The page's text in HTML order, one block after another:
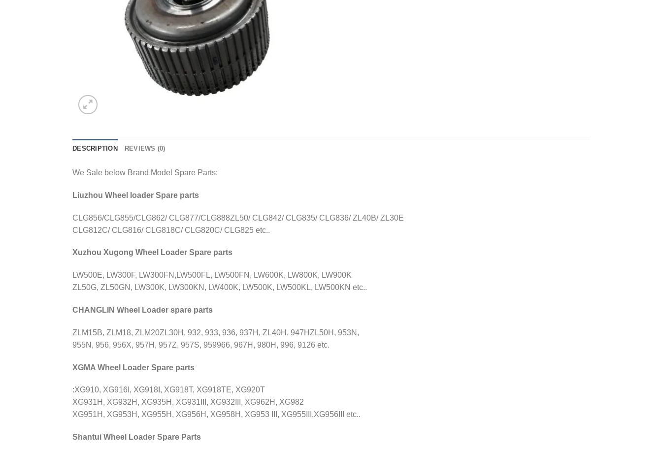
DESCRIPTION REVIEWS (0)
We Sale below Brand Model Spare Parts:
Liuzhou Wheel loader Spare parts
CLG856/CLG855/CLG862/ CLG877/CLG888ZL50/ CLG842/ CLG835/ CLG836/ ZL40B/ ZL30E
CLG812C/ CLG816/ CLG818C/ CLG820C/ CLG825 etc..
Xuzhou Xugong Wheel Loader Spare parts
LW500E, LW300F, LW300FN,LW500FL, LW500FN, LW600K, LW800K, LW900K
ZL50G, ZL50GN, LW300K, LW300KN, LW400K, LW500K, LW500KL, LW500KN etc..
CHANGLIN Wheel Loader spare parts
ZLM15B, ZLM18, ZLM20ZL30H, 932, 933, 936, 937H, ZL40H, 947HZL50H, 953N,
955N, 956, 956X, 957H, 957Z, 957S, 959966, 967H, 980H, 996, 9126 etc.
XGMA Wheel Loader Spare parts
:XG910, XG916I, XG918I, XG918T, XG918TE, XG920T
XG931H, XG932H, XG935H, XG931III, XG932III, XG962H, XG982
XG951H, XG953H, XG955H, XG956H, XG958H, XG953 III, XG955III,XG956III etc..
Shantui Wheel Loader Spare Parts